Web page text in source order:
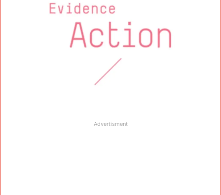
Advertisment